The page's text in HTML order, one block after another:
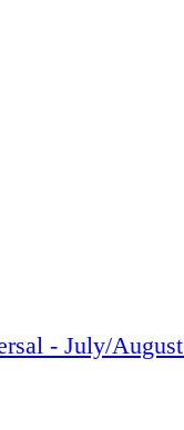
- July/